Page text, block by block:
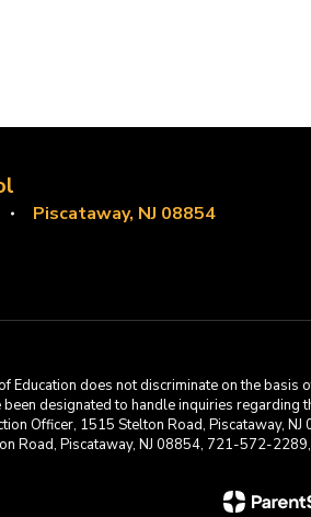
Piscataway, NJ 08854
Education does not discriminate on the
designated to handle inquiries regarding
Officer, 1515 Stelton Road, Piscataway,
Road, Piscataway, NJ 08854, 721-572-